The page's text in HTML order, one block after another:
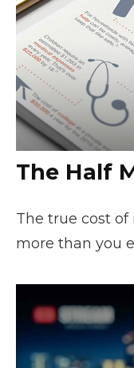
The Half
The true cost
more than you